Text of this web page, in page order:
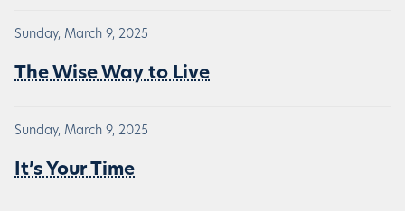
Sunday, March 9, 2025
The Wise Way to Live
Sunday, March 9, 2025
It’s Your Time